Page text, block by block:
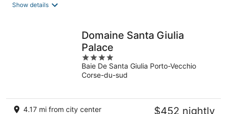
Show details
Domaine Santa Giulia
Palace
4
out
of
Baie De Santa Giulia Porto-Vecchio
Corse-du-sud
4.17 mi from city center $452 nightly